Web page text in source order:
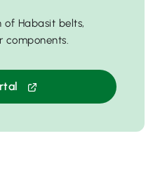
of Habasit belts,
components.